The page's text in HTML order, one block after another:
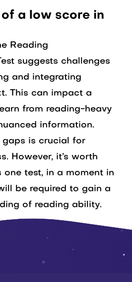
a low score in
Reading
suggests challenges
and integrating
This can impact a
from reading-heavy
information.
gaps is crucial for
However, it’s worth
test, in a moment in
be required to gain a
of reading ability.